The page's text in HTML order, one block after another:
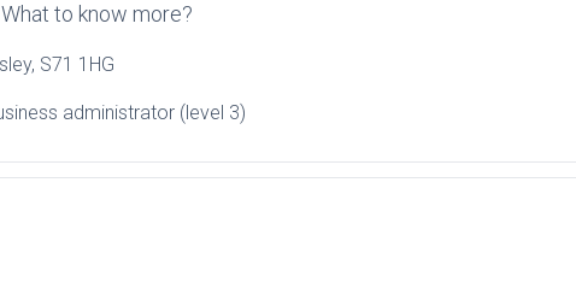
to know more?
, S71 1HG
administrator (level 3)